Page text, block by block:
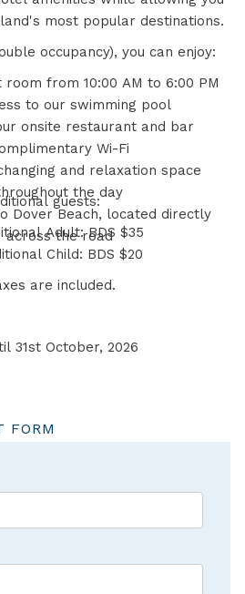
most popular destinations.
occupancy), you can enjoy:
from 10:00 AM to 6:00 PM
to our swimming pool
onsite restaurant and bar
Wi-Fi
and relaxation space
the day
Dover Beach, located directly
across the road
guests:
Adult: BDS $35
Child: BDS $20
are included.
31st October, 2026
FORM